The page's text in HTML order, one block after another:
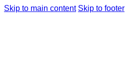
Skip to main content Skip to footer